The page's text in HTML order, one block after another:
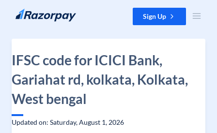
Skip to content Sign Up
IFSC code for ICICI Bank,
Gariahat rd, kolkata, Kolkata,
West bengal
Updated on: Saturday, August 1, 2026